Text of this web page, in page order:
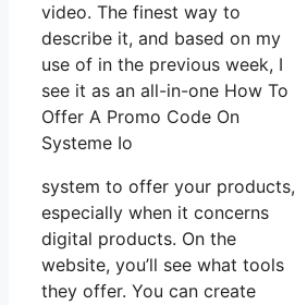
video. The finest way to
describe it, and based on my
use of in the previous week, I
see it as an all-in-one How To
Offer A Promo Code On
Systeme Io
system to offer your products,
especially when it concerns
digital products. On the
website, you’ll see what tools
they offer. You can create